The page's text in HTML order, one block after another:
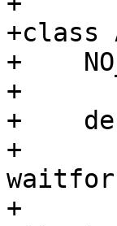
+class
+
+
+
+
+